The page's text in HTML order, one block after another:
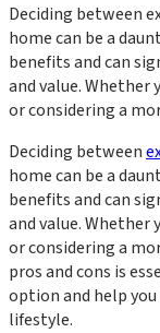
Deciding between
home can be a
benefits and can
and value.
or considering a
Deciding between
home can be a
benefits and can
and value. Whether
or considering a
pros and cons is
option and help
lifestyle.